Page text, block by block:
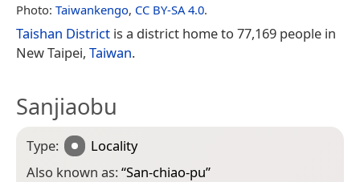
Photo: Taiwankengo, CC BY-SA 4.0.
Taishan District is a district home to 77,169 people in
New Taipei, Taiwan.
Sanjiaobu
Type:
Locality
Also known as:“San-chiao-pu”